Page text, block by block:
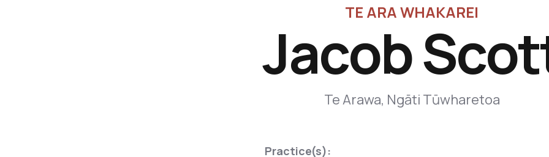
TE ARA WHAKAREI
Jacob
Te Arawa, Ngāti Tūwharetoa
Practice(s):